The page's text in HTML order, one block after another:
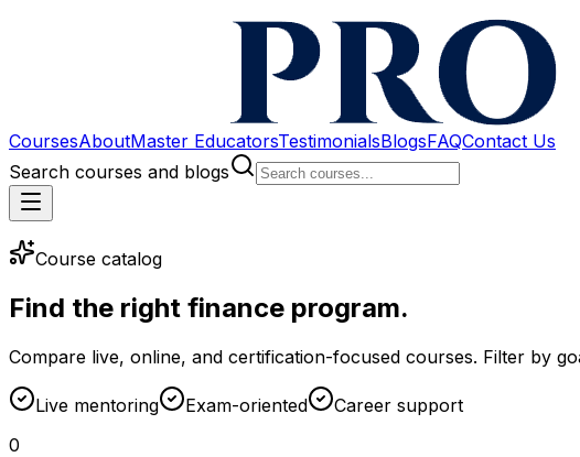
CoursesAboutMaster EducatorsTestimonialsBlogsFAQContact Us
Search courses and blogs
Course catalog
Find the right finance program.
Compare live, online, and certification-focused courses. Filter by
Live mentoring Exam-oriented
Career support
0